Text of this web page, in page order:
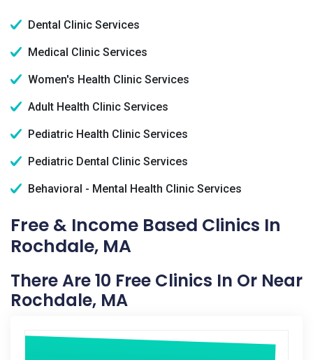
Dental Clinic Services
Medical Clinic Services
Women's Health Clinic Services
Adult Health Clinic Services
Pediatric Health Clinic Services
Pediatric Dental Clinic Services
Behavioral - Mental Health Clinic Services
Free & Income Based Clinics In
Rochdale, MA
There Are 10 Free Clinics In Or Near
Rochdale, MA